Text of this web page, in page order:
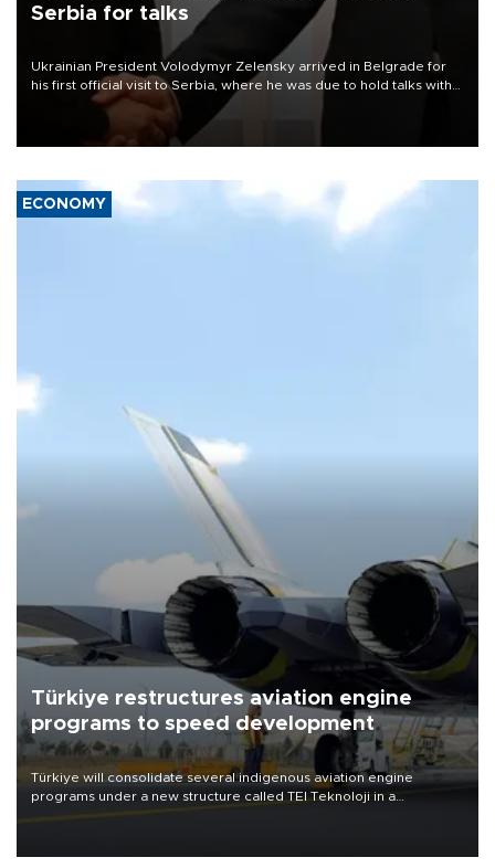
Serbia for talks
Ukrainian President Volodymyr Zelensky arrived in Belgrade for
his first official visit to Serbia, where he was due to hold talks with
President Aleksandar Vučić on economic cooperation, relations
with the European Union and security.
ECONOMY
Türkiye restructures aviation engine
programs to speed development
Türkiye will consolidate several indigenous aviation engine
programs under a new structure called TEI Teknoloji in a